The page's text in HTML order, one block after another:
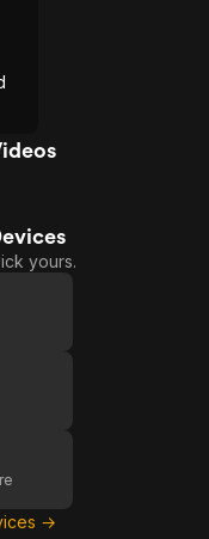
yours.
→